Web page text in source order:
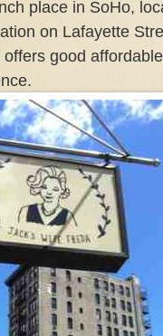
place in SoHo,
on Lafayette
good